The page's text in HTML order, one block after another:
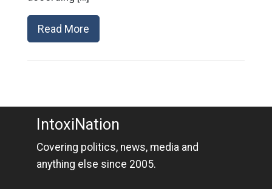
Read More
IntoxiNation
Covering politics, news, media and
anything else since 2005.